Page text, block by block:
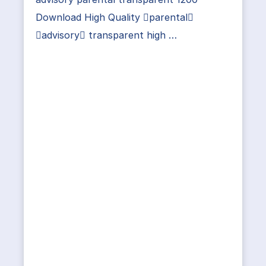
Download High Quality parental
advisory transparent high …